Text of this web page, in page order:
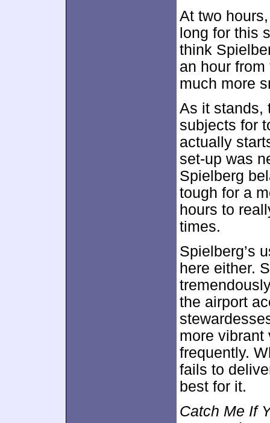
At two
long for this
think
an hour
much more
As it stands,
subjects for
actually
set-up was
Spielberg
tough for a
hours to
times.
Spielberg’s
here either.
the airport
more vibrant
frequently.
fails to
best for it.
Catch Me If